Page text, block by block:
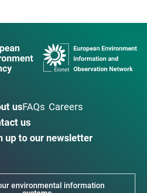
usFAQs Careers
us
up to our newsletter
environmental information